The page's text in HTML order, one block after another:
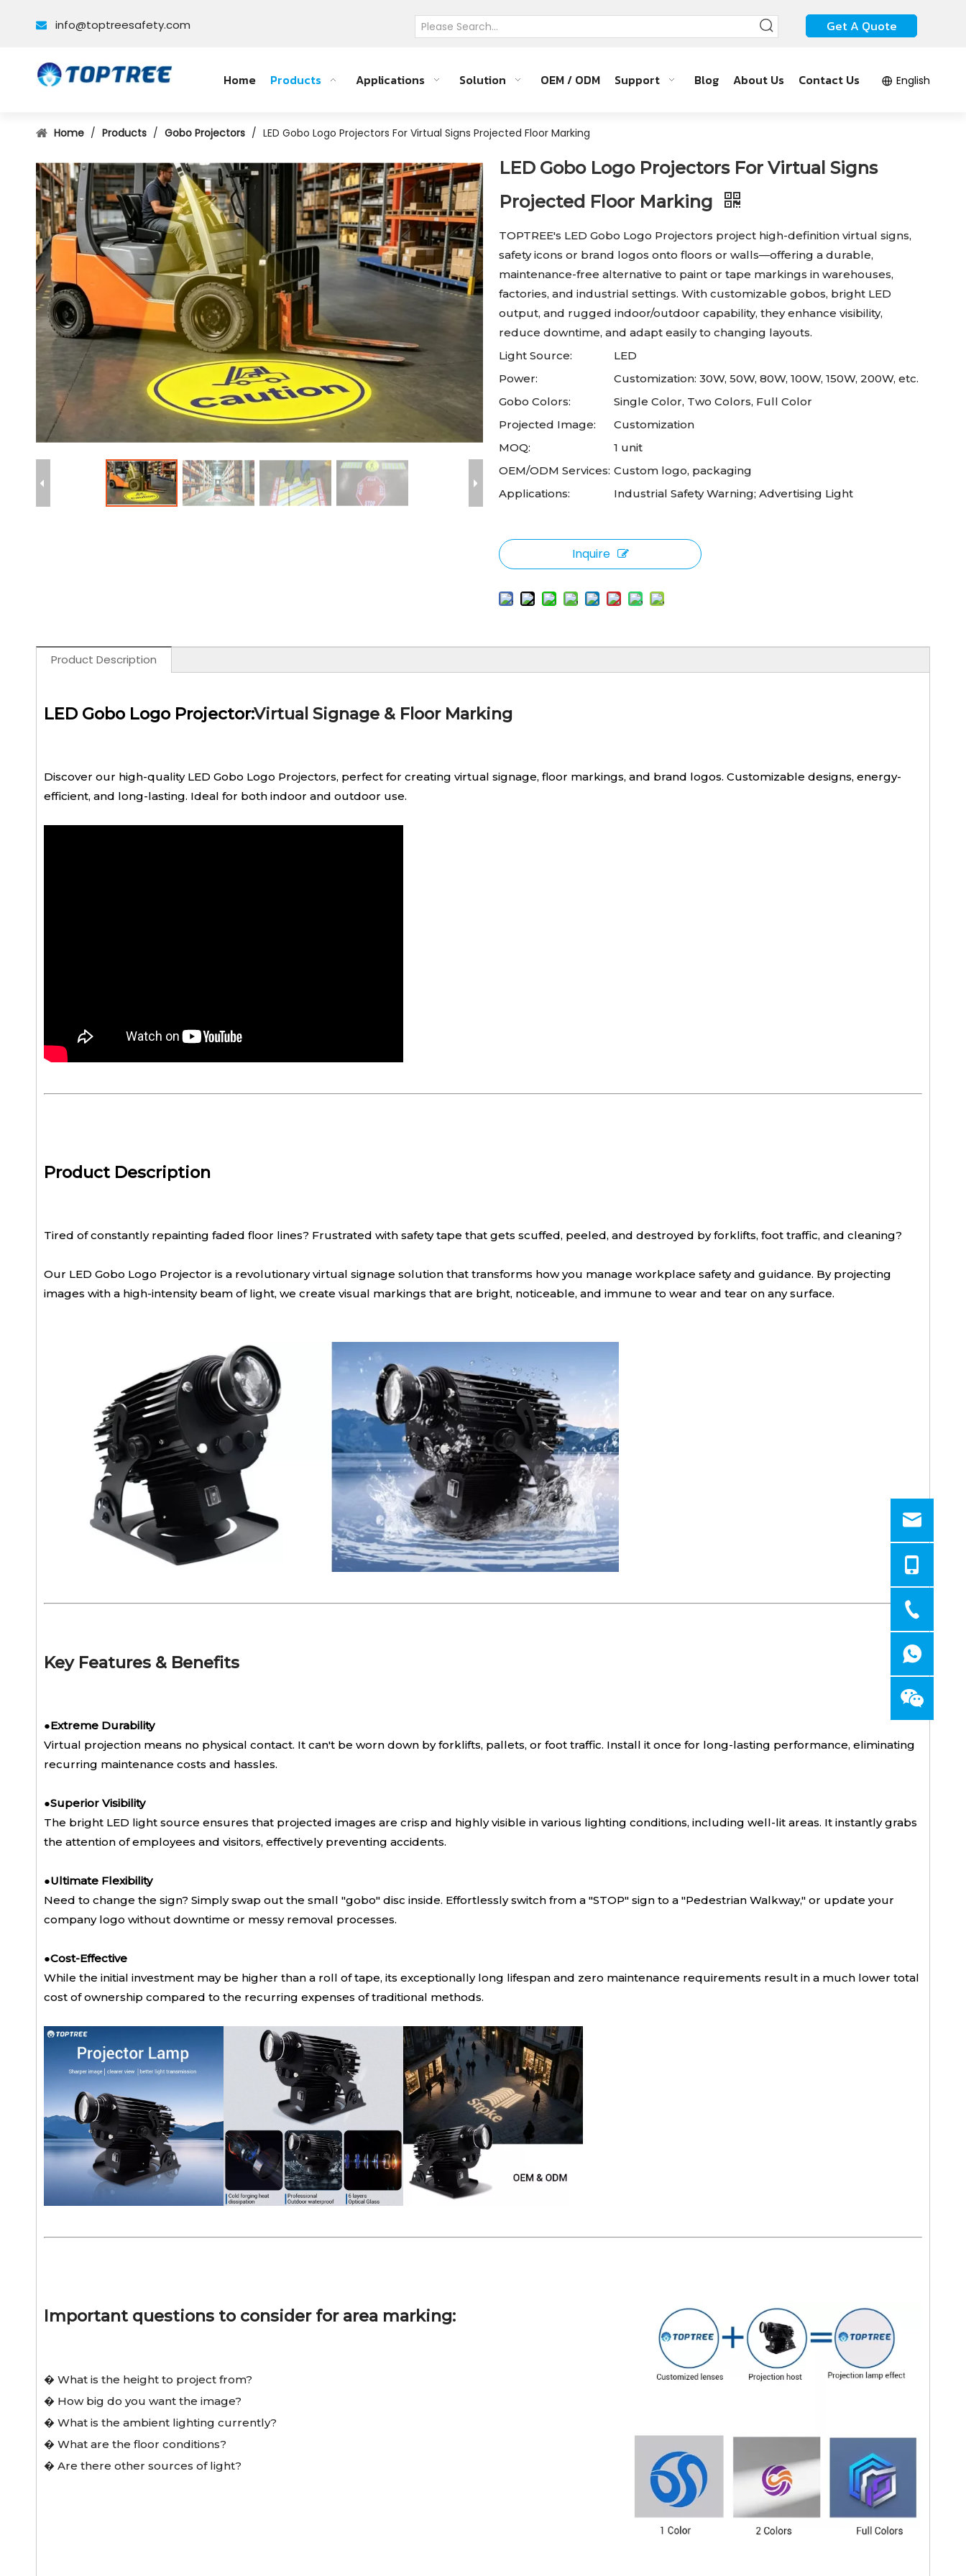
 info@toptreesafety.com Get A Quote
Home Products Applications Solution OEM / ODM Support Blog About Us Contact Us English
Home / Products / Gobo Projectors / LED Gobo Logo Projectors For Virtual Signs Projected Floor Marking
LED Gobo Logo Projectors For Virtual Signs
Projected Floor Marking
TOPTREE's LED Gobo Logo Projectors project high-definition virtual signs,
safety icons or brand logos onto floors or walls—offering a durable,
maintenance-free alternative to paint or tape markings in warehouses,
factories, and industrial settings. With customizable gobos, bright LED
output, and rugged indoor/outdoor capability, they enhance visibility,
reduce downtime, and adapt easily to changing layouts.
Light Source:
LED
Power:
Customization: 30W, 50W, 80W, 100W, 150W, 200W, etc.
Gobo Colors:
Single Color, Two Colors, Full Color
Projected Image:
Customization
MOQ:
1 unit
OEM/ODM Services: Custom logo, packaging
Applications:
Industrial Safety Warning; Advertising Light
Inquire
Product Description
LED Gobo Logo Projector:Virtual Signage & Floor Marking
Discover our high-quality LED Gobo Logo Projectors, perfect for creating virtual signage, floor markings, and brand logos. Customizable designs, energy-
efficient, and long-lasting. Ideal for both indoor and outdoor use.
Product Description
Tired of constantly repainting faded floor lines? Frustrated with safety tape that gets scuffed, peeled, and destroyed by forklifts, foot traffic, and cleaning?
Our LED Gobo Logo Projector is a revolutionary virtual signage solution that transforms how you manage workplace safety and guidance. By projecting
images with a high-intensity beam of light, we create visual markings that are bright, noticeable, and immune to wear and tear on any surface.
Key Features & Benefits
●Extreme Durability
Virtual projection means no physical contact. It can't be worn down by forklifts, pallets, or foot traffic. Install it once for long-lasting performance, eliminating
recurring maintenance costs and hassles.
●Superior Visibility
The bright LED light source ensures that projected images are crisp and highly visible in various lighting conditions, including well-lit areas. It instantly grabs
the attention of employees and visitors, effectively preventing accidents.
●Ultimate Flexibility
Need to change the sign? Simply swap out the small "gobo" disc inside. Effortlessly switch from a "STOP" sign to a "Pedestrian Walkway," or update your
company logo without downtime or messy removal processes.
●Cost-Effective
While the initial investment may be higher than a roll of tape, its exceptionally long lifespan and zero maintenance requirements result in a much lower total
cost of ownership compared to the recurring expenses of traditional methods.
Important questions to consider for area marking:
� What is the height to project from?
� How big do you want the image?
� What is the ambient lighting currently?
� What are the floor conditions?
� Are there other sources of light?